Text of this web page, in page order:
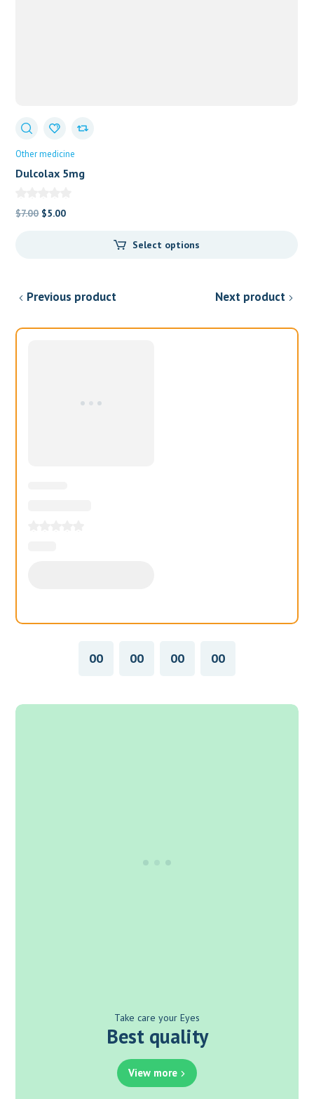
Other medicine
Dulcolax 5mg
$7.00 Original
$5.00Current
Select options
Previous product Next product
00 00 00 00
Take care your Eyes
Best quality
View more